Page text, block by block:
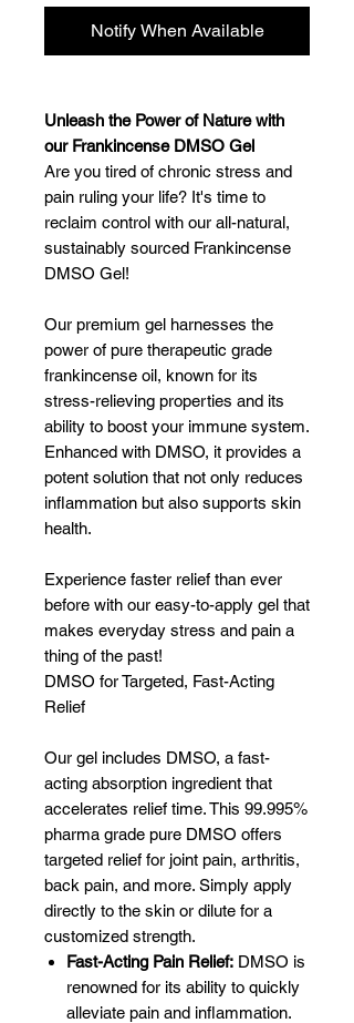
Notify When Available
Unleash the Power of Nature with
our Frankincense DMSO Gel
Are you tired of chronic stress and
pain ruling your life? It's time to
reclaim control with our all-natural,
sustainably sourced Frankincense
DMSO Gel!
Our premium gel harnesses the
power of pure therapeutic grade
frankincense oil, known for its
stress-relieving properties and its
ability to boost your immune system.
Enhanced with DMSO, it provides a
potent solution that not only reduces
inflammation but also supports skin
health.
Experience faster relief than ever
before with our easy-to-apply gel that
makes everyday stress and pain a
thing of the past!
DMSO for Targeted, Fast-Acting
Relief
Our gel includes DMSO, a fast-
acting absorption ingredient that
accelerates relief time. This 99.995%
pharma grade pure DMSO offers
targeted relief for joint pain, arthritis,
back pain, and more. Simply apply
directly to the skin or dilute for a
customized strength.
Fast-Acting Pain Relief: DMSO is
renowned for its ability to quickly
alleviate pain and inflammation.